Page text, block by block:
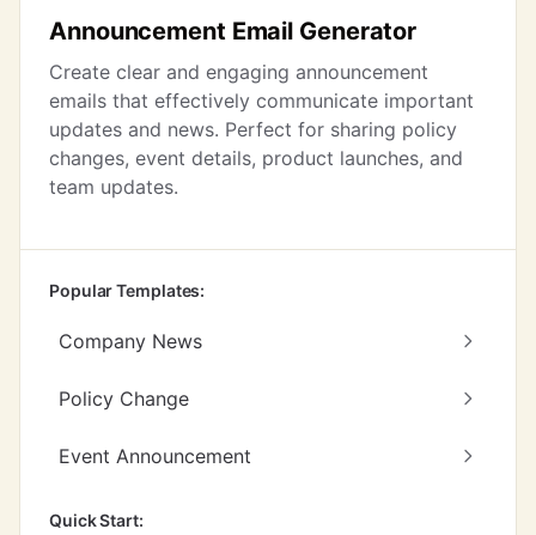
Announcement Email Generator
Create clear and engaging announcement
emails that effectively communicate important
updates and news. Perfect for sharing policy
changes, event details, product launches, and
team updates.
Popular Templates:
Company News
Policy Change
Event Announcement
Quick Start: